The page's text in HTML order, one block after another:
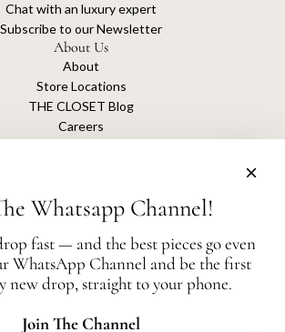
Chat with an luxury expert
Subscribe to our Newsletter
About Us
About
Store Locations
THE CLOSET Blog
Careers
luxury resale platform with no association or
independently by The Closet.
Whatsapp Channel!
fast — and the best pieces go even
WhatsApp Channel and be the first
new drop, straight to your phone.
Join The Channel